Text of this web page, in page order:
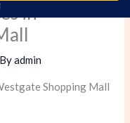
in
admin
Shopping Mall